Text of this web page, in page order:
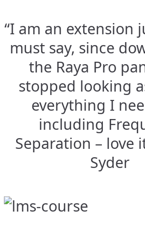
“I am an extension
must say, since
the Raya Pro
stopped looking
everything I
including
Separation – love
Syder